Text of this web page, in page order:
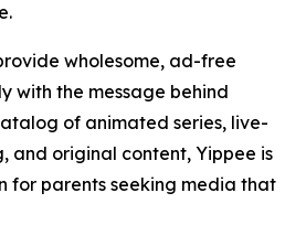
wholesome, ad-free
with the message behind
of animated series, live-
and original content, Yippee is
for parents seeking media that